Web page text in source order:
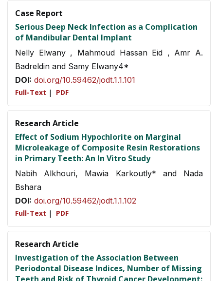
Case Report
Serious Deep Neck Infection as a Complication
of Mandibular Dental Implant
Nelly Elwany , Mahmoud Hassan Eid , Amr A.
Badreldin and Samy Elwany4*
DOI: doi.org/10.59462/jodt.1.1.101
Full-Text | PDF
Research Article
Effect of Sodium Hypochlorite on Marginal
Microleakage of Composite Resin Restorations
in Primary Teeth: An In Vitro Study
Nabih Alkhouri, Mawia Karkoutly* and Nada
Bshara
DOI: doi.org/10.59462/jodt.1.1.102
Full-Text | PDF
Research Article
Investigation of the Association Between
Periodontal Disease Indices, Number of Missing